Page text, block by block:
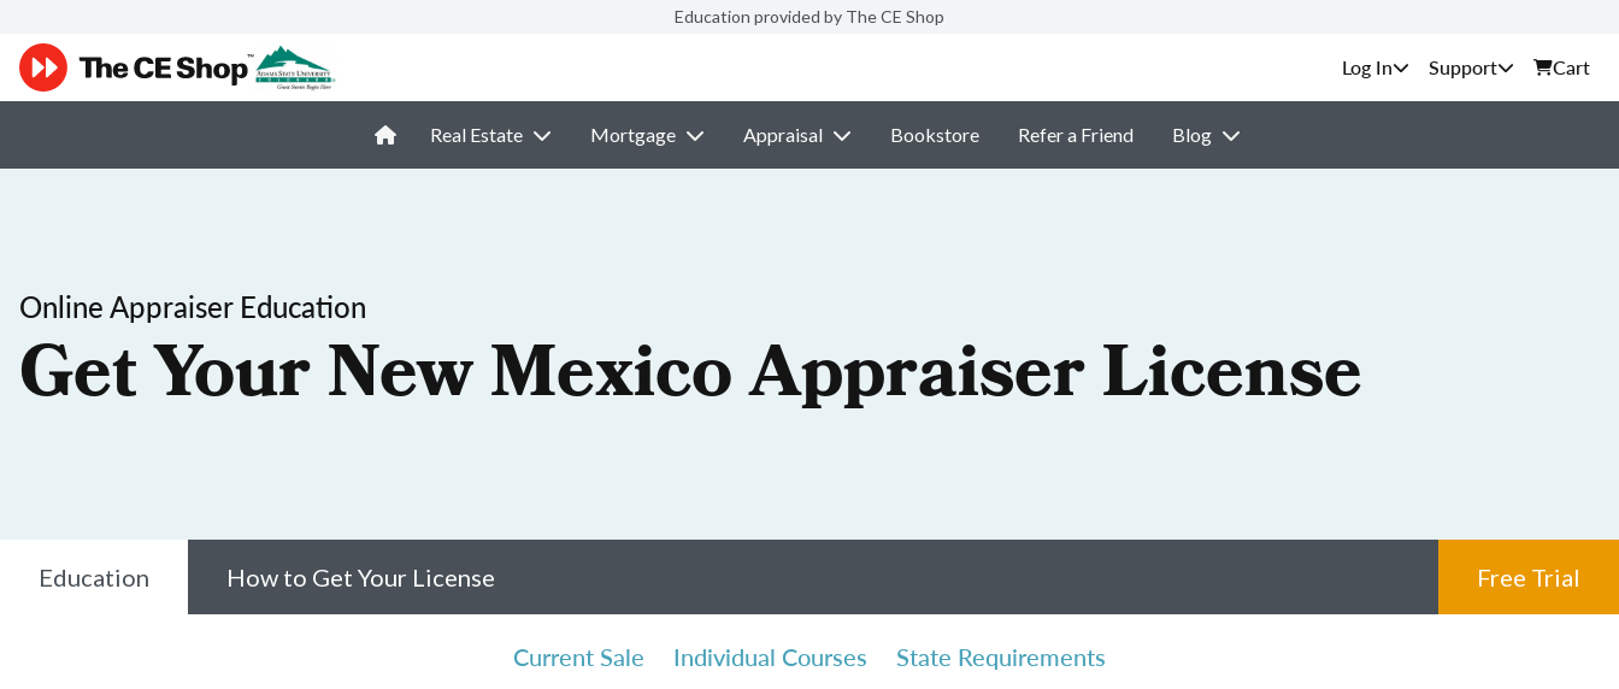
Education provided by The CE Shop
Support Cart
Real Estate Mortgage Appraisal Bookstore Refer a Friend Blog
Online Appraiser Education
Get Your New Mexico Appraiser License
Education How to Get Your License Free Trial
Current Sale Individual Courses State Requirements